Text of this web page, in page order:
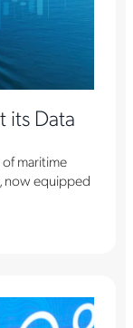
its Data
maritime
now equipped